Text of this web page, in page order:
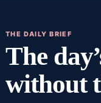
THE DAILY BRIEF
The
without